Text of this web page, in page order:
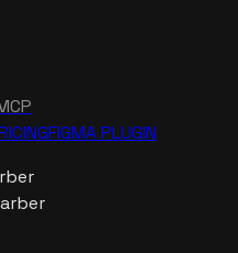
FIGMA PLUGIN